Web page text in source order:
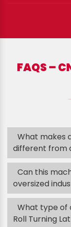
FAQS –
What makes
different from
Can this
oversized
What type of
Roll Turning